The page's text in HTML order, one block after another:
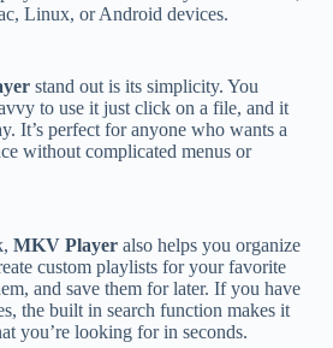
Linux, or Android devices.
stand out is its simplicity. You
to use it just click on a file, and it
It’s perfect for anyone who wants a
without complicated menus or
MKV Playeralso helps you organize
custom playlists for your favorite
and save them for later. If you have
the built in search function makes it
you’re looking for in seconds.